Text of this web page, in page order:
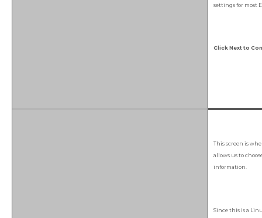
settings for most
Click Next to
This screen is
allows us to
information.
Since this is a